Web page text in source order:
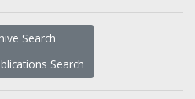
Search
Search